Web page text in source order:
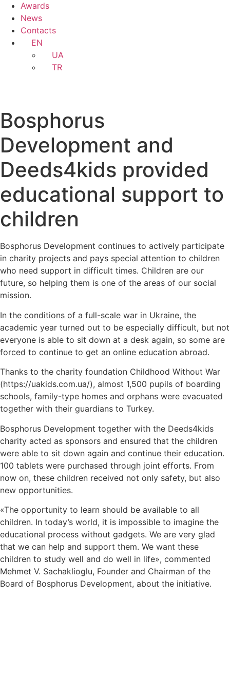
Awards
News
Contacts
EN
UA
TR
Bosphorus
Development and
Deeds4kids provided
educational support to
children
Bosphorus Development continues to actively participate
in charity projects and pays special attention to children
who need support in difficult times. Children are our
future, so helping them is one of the areas of our social
mission.
In the conditions of a full-scale war in Ukraine, the
academic year turned out to be especially difficult, but not
everyone is able to sit down at a desk again, so some are
forced to continue to get an online education abroad.
Thanks to the charity foundation Childhood Without War
(https://uakids.com.ua/), almost 1,500 pupils of boarding
schools, family-type homes and orphans were evacuated
together with their guardians to Turkey.
Bosphorus Development together with the Deeds4kids
charity acted as sponsors and ensured that the children
were able to sit down again and continue their education.
100 tablets were purchased through joint efforts. From
now on, these children received not only safety, but also
new opportunities.
«The opportunity to learn should be available to all
children. In today’s world, it is impossible to imagine the
educational process without gadgets. We are very glad
that we can help and support them. We want these
children to study well and do well in life», commented
Mehmet V. Sachaklioglu, Founder and Chairman of the
Board of Bosphorus Development, about the initiative.